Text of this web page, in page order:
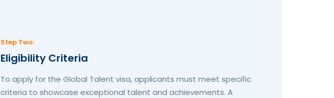
Step Two:
Eligibility Criteria
To apply for the Global Talent visa, applicants must meet specific
criteria to showcase exceptional talent and achievements. A